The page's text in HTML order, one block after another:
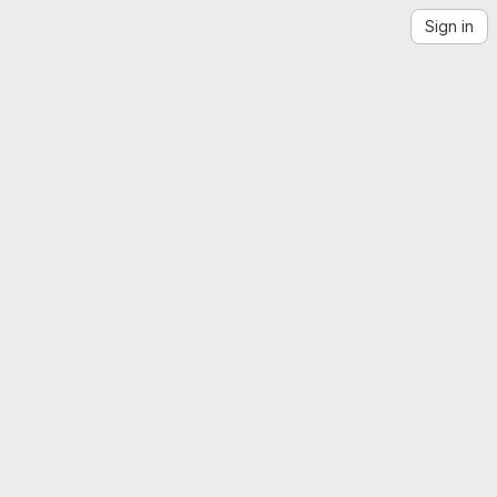
Sign in